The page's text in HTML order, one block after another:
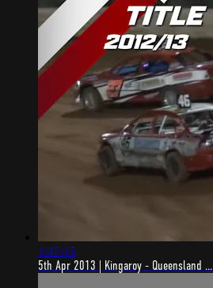
1:47:15
5th Apr 2013 | Kingaroy - Queensland ...